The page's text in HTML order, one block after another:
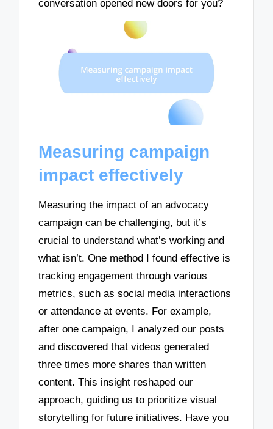
conversation opened new doors for you?
Measuring campaign
impact effectively
Measuring the impact of an advocacy
campaign can be challenging, but it’s
crucial to understand what’s working and
what isn’t. One method I found effective is
tracking engagement through various
metrics, such as social media interactions
or attendance at events. For example,
after one campaign, I analyzed our posts
and discovered that videos generated
three times more shares than written
content. This insight reshaped our
approach, guiding us to prioritize visual
storytelling for future initiatives. Have you